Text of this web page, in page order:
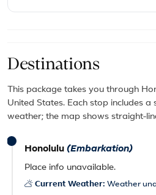
Destinations
This package takes you through
United States. Each stop includes
weather; the map shows straight-
Honolulu (Embarkation)
Place info unavailable.
Current Weather: Weather